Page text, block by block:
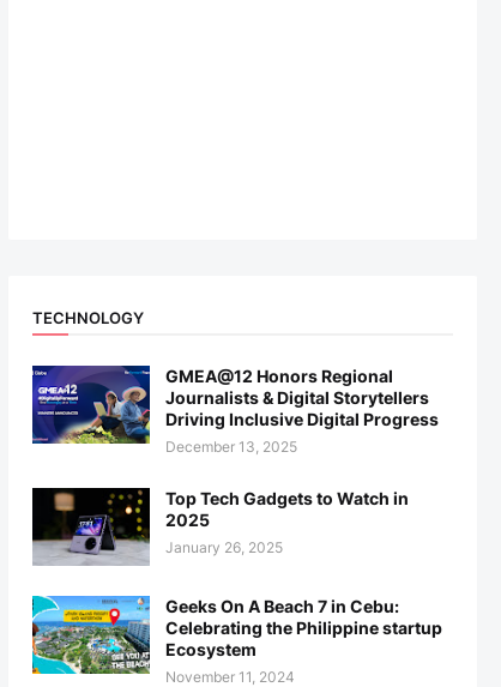
TECHNOLOGY
GMEA@12 Honors Regional
Journalists & Digital Storytellers
Driving Inclusive Digital Progress
December 13, 2025
Top Tech Gadgets to Watch in
2025
January 26, 2025
Geeks On A Beach 7 in Cebu:
Celebrating the Philippine startup
Ecosystem
November 11, 2024